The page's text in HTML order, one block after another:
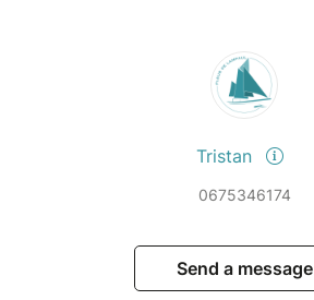
Tristan
0675346174
Send a message